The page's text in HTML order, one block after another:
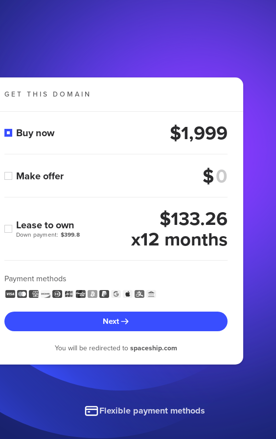
GET THIS DOMAIN
Buy now $1,999
Make offer $
Down payment: $399.8
Lease to own $133.26
x12 months
Payment methods
Next
You will be redirected to spaceship.com
Flexible payment methods